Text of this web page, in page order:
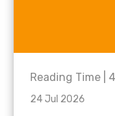
Reading Time | 4
24 Jul 2026